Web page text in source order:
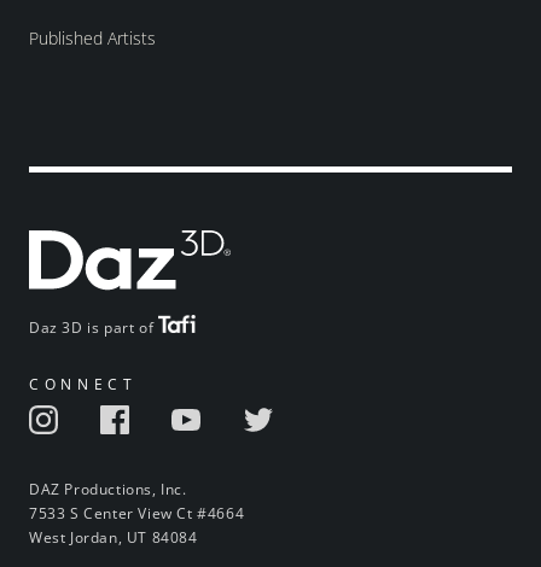
Daz 3D is part of
CONNECT
DAZ Productions, Inc.
7533 S Center View Ct #4664
West Jordan, UT 84084
Published Artists